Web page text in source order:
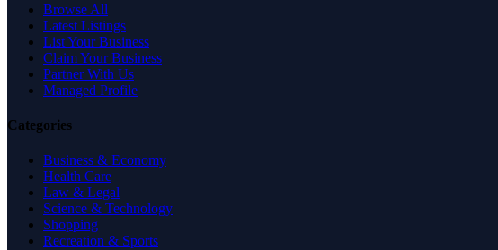
Browse All
Latest Listings
List Your Business
Claim Your Business
Partner With Us
Managed Profile
Categories
Business & Economy
Health Care
Law & Legal
Science & Technology
Shopping
Recreation & Sports